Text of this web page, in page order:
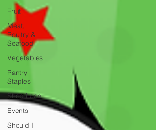
Fruit
Meat,
Poultry &
Seafood
Vegetables
Pantry
Staples
Shop Local
Events
Should I